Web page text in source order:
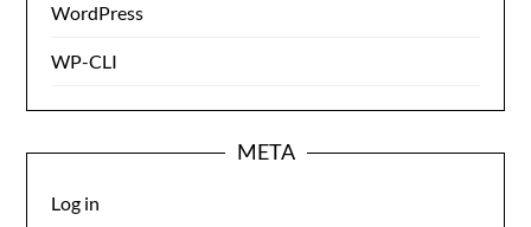
WordPress
WP-CLI
META
Log in